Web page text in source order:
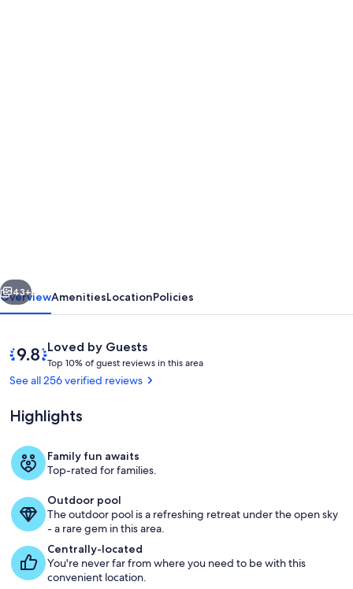
Disney,
WIFI,
Resort
style
amenities,
Backyard
Next
43+
OverviewAmenitiesLocationPolicies
ReviewsLoved by Guests
9.8
out
of
Loved
by
Top 10% of guest reviews in this area
g
s
See all 256 verified reviews
Highlights
Family fun awaits
Top-rated for families.
Outdoor pool
The outdoor pool is a refreshing retreat under the open sky
- a rare gem in this area.
Centrally-located
You're never far from where you need to be with this
convenient location.